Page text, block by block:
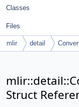
Classes
Files
mlir detail
Struct